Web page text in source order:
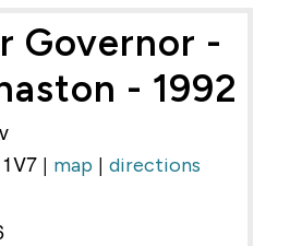
Governor -
- 1992
| map | directions